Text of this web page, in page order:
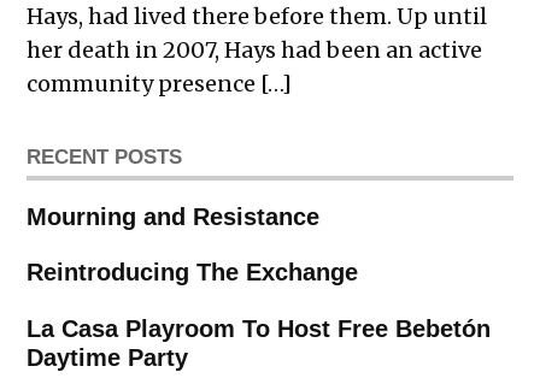
Hays, had lived there before them. Up until
her death in 2007, Hays had been an active
community presence […]
RECENT POSTS
Mourning and Resistance
Reintroducing The Exchange
La Casa Playroom To Host Free Bebetón
Daytime Party